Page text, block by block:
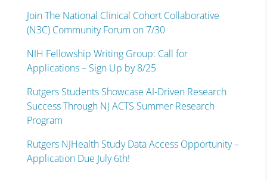
Join The National Clinical Cohort Collaborative
(N3C) Community Forum on 7/30
NIH Fellowship Writing Group: Call for
Applications – Sign Up by 8/25
Rutgers Students Showcase AI-Driven Research
Success Through NJ ACTS Summer Research
Program
Rutgers NJHealth Study Data Access Opportunity –
Application Due July 6th!